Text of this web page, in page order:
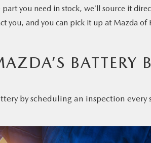
you need in stock, we’ll source it
you, and you can pick it up at Mazda of
BATTERY
by scheduling an inspection every